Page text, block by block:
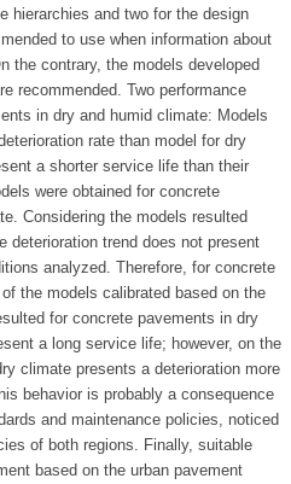
hierarchies and two for the design
to use when information about
the contrary, the models developed
recommended. Two performance
in dry and humid climate: Models
rate than model for dry
a shorter service life than their
were obtained for concrete
Considering the models resulted
deterioration trend does not present
analyzed. Therefore, for concrete
the models calibrated based on the
for concrete pavements in dry
a long service life; however, on the
climate presents a deterioration more
behavior is probably a consequence
and maintenance policies, noticed
of both regions. Finally, suitable
based on the urban pavement